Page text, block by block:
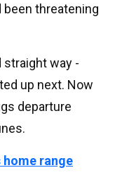
been threatening
straight way -
up next. Now
departure
home range